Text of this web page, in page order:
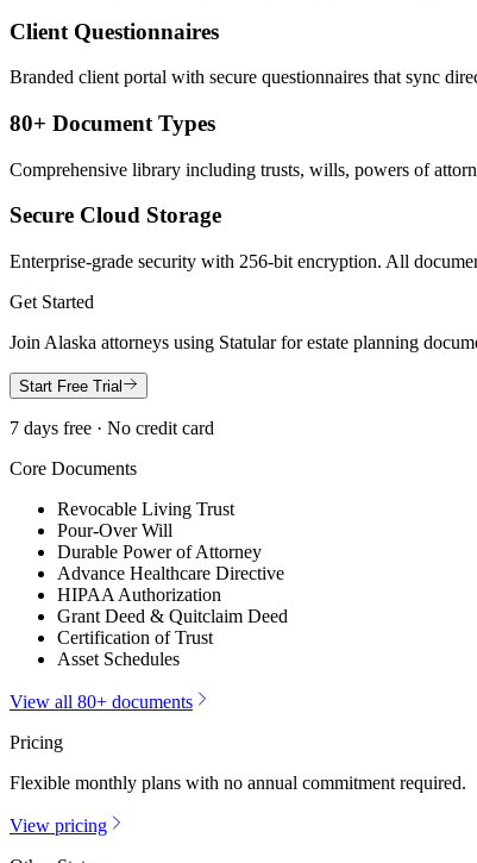
Client Questionnaires
Branded client portal with secure questionnaires that sync
80+ Document Types
Comprehensive library including trusts, wills, powers of
Secure Cloud Storage
Enterprise-grade security with 256-bit encryption. All
Get Started
Join Alaska attorneys using Statular for estate planning
Start Free Trial
7 days free · No credit card
Core Documents
Revocable Living Trust
Pour-Over Will
Durable Power of Attorney
Advance Healthcare Directive
HIPAA Authorization
Grant Deed & Quitclaim Deed
Certification of Trust
Asset Schedules
View all 80+ documents
Pricing
Flexible monthly plans with no annual commitment required.
View pricing